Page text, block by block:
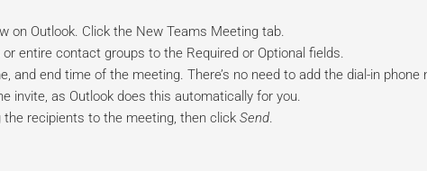
on Outlook. Click the New Teams Meeting tab.
entire contact groups to the Required or Optional fields.
and end time of the meeting. There’s no need to add the dial-in phone
invite, as Outlook does this automatically for you.
recipients to the meeting, then click Send.